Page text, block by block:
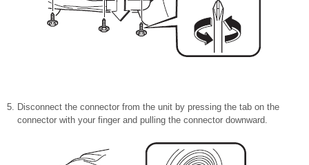
Disconnect the connector from the unit by pressing the tab on the
connector with your finger and pulling the connector downward.